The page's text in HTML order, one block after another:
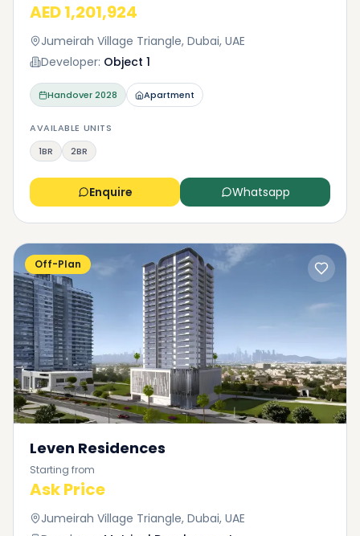
AED 1,201,924
Jumeirah Village Triangle, Dubai, UAE
Developer: Object 1
Handover2028 Apartment
AVAILABLE UNITS
1BR
2BR
Enquire Whatsapp
Off-Plan
Leven Residences
Starting from
Ask Price
Jumeirah Village Triangle, Dubai, UAE